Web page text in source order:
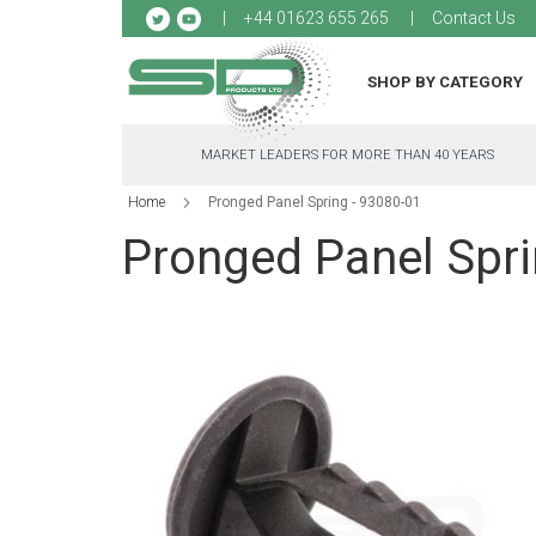
+44 01623 655 265 Contact Us
to
SHOP BY CATEGORY
MARKET LEADERS FOR MORE THAN 40 YEARS
Home Pronged Panel Spring - 93080-01
Pronged Panel
images
gallery